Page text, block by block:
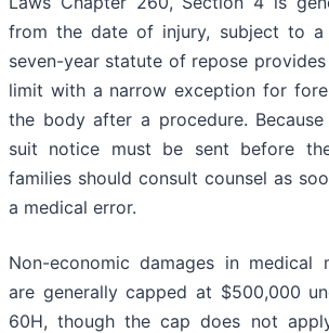
from the date of injury, subject to a
seven-year statute of repose
limit with a narrow exception for
the body after a procedure.
suit notice must be sent before
families should consult counsel as
a medical error.
Non-economic damages in medical
are generally capped at $500,000
60H, though the cap does not